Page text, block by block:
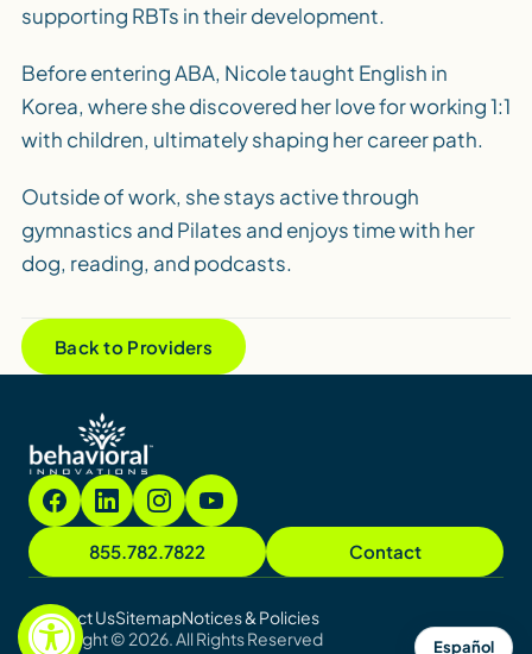
supporting RBTs in their development.
Before entering ABA, Nicole taught English in
Korea, where she discovered her love for working 1:1
with children, ultimately shaping her career path.
Outside of work, she stays active through
gymnastics and Pilates and enjoys time with her
dog, reading, and podcasts.
Back to Providers
855.782.7822 Contact
Contact UsSitemapNotices & Policies
Copyright © 2026. All Rights Reserved
Español